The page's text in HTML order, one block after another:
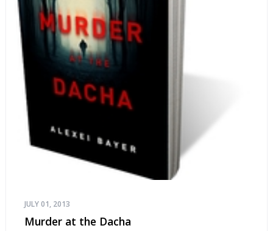
JULY 01, 2013
Murder at the Dacha